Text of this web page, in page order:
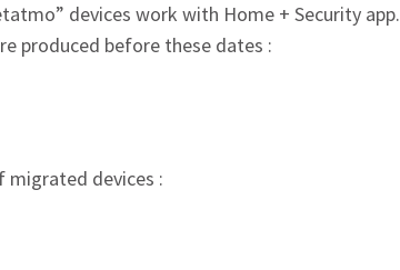
devices work with Home + Security app.
produced before these dates :
migrated devices :